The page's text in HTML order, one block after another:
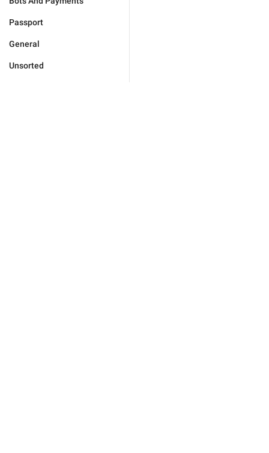
Passport
General
Unsorted